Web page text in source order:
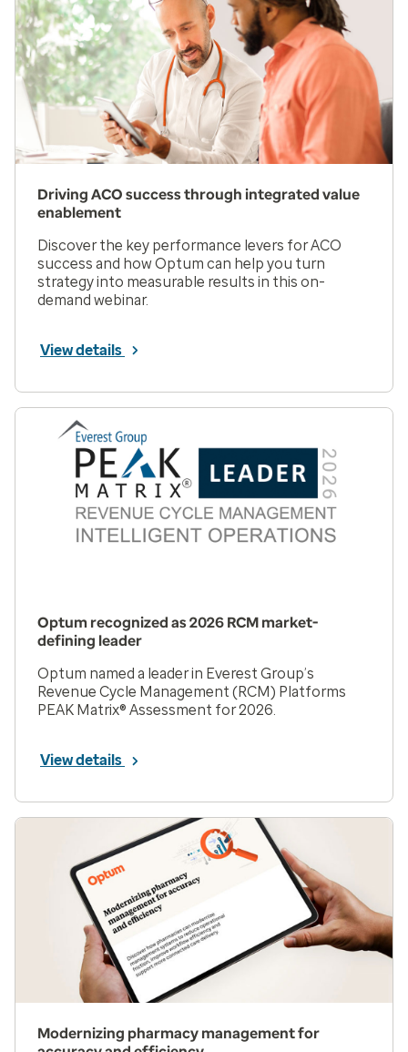
Driving ACO success through integrated value
enablement
Discover the key performance levers for ACO
success and how Optum can help you turn
strategy into measurable results in this on-
demand webinar.
View details
Optum recognized as 2026 RCM market-
defining leader
Optum named a leader in Everest Group’s
Revenue Cycle Management (RCM) Platforms
PEAK Matrix® Assessment for 2026.
View details
Modernizing pharmacy management for